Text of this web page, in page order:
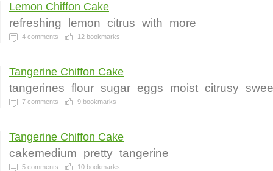
Lemon Chiffon Cake
refreshing lemon citrus with more
4 comments 12 bookmarks
Tangerine Chiffon Cake
tangerines flour sugar eggs moist citrusy
7 comments 9 bookmarks
Tangerine Chiffon Cake
cakemedium pretty tangerine
5 comments 10 bookmarks